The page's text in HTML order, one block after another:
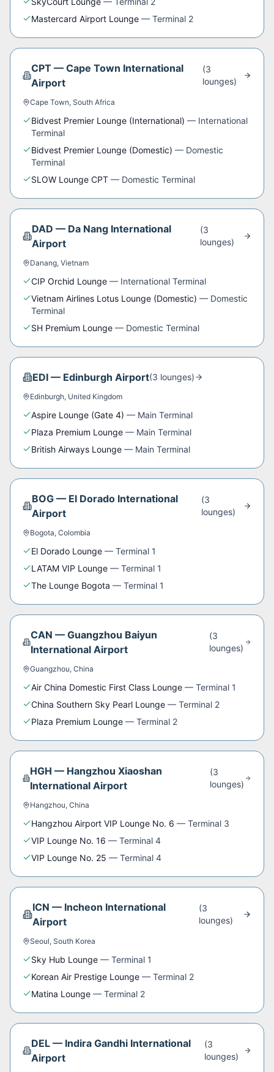
Mastercard Airport Lounge — Terminal 2
CPT —Cape Town International
Airport
(3
lounges)
Cape Town, South Africa
Bidvest Premier Lounge (International) — International
Terminal
Bidvest Premier Lounge (Domestic) — Domestic
Terminal
SLOW Lounge CPT — Domestic Terminal
DAD — Da Nang International
Airport
(3
lounges)
Danang, Vietnam
CIP Orchid Lounge — International Terminal
Vietnam Airlines Lotus Lounge (Domestic) — Domestic
Terminal
SH Premium Lounge — Domestic Terminal
EDI — Edinburgh Airport(3 lounges)
Edinburgh, United Kingdom
Aspire Lounge (Gate 4) — Main Terminal
Plaza Premium Lounge — Main Terminal
British Airways Lounge — Main Terminal
BOG— El Dorado International
Airport
(3
lounges)
Bogota, Colombia
El Dorado Lounge — Terminal 1
LATAM VIP Lounge — Terminal 1
The Lounge Bogota — Terminal 1
CAN — Guangzhou Baiyun
International Airport
(3
lounges)
Guangzhou, China
Air China Domestic First Class Lounge — Terminal 1
China Southern Sky Pearl Lounge — Terminal 2
Plaza Premium Lounge — Terminal 2
HGH — Hangzhou Xiaoshan
International Airport
(3
lounges)
Hangzhou, China
Hangzhou Airport VIP Lounge No. 6 — Terminal 3
VIP Lounge No. 16 — Terminal 4
VIP Lounge No. 25 — Terminal 4
ICN — Incheon International
Airport
(3
lounges)
Seoul, South Korea
Sky Hub Lounge — Terminal 1
Korean Air Prestige Lounge — Terminal 2
Matina Lounge — Terminal 2
DEL — Indira Gandhi International
Airport
(3
lounges)